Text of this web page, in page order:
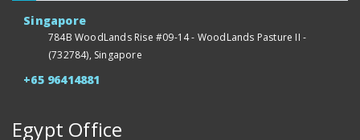
Singapore
784B WoodLands Rise #09-14 - WoodLands Pasture II -
(732784), Singapore
+65 96414881
Egypt Office